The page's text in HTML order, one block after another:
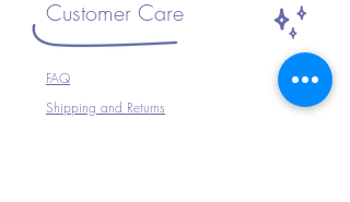
Customer Care
FAQ
Shipping and Returns